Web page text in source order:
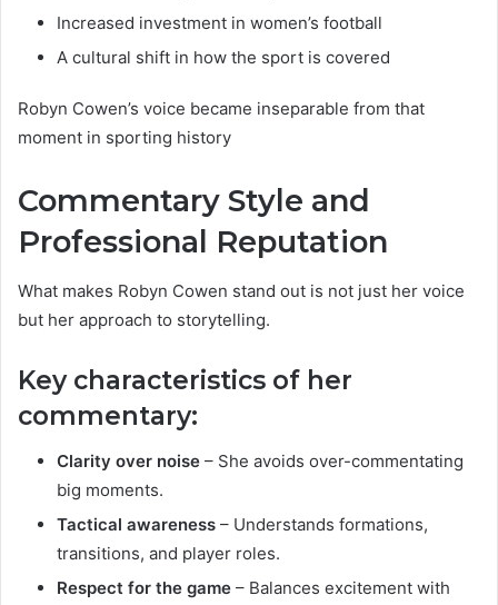
Increased investment in women’s football
A cultural shift in how the sport is covered
Robyn Cowen’s voice became inseparable from that
moment in sporting history
Commentary Style and
Professional Reputation
What makes Robyn Cowen stand out is not just her voice
but her approach to storytelling.
Key characteristics of her
commentary:
Clarity over noise – She avoids over-commentating
big moments.
Tactical awareness – Understands formations,
transitions, and player roles.
Respect for the game – Balances excitement with